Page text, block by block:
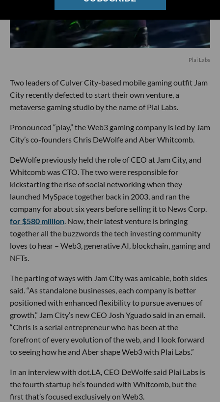
Plai Labs
Two leaders of Culver City-based mobile gaming outfit Jam
City recently defected to start their own venture, a
metaverse gaming studio by the name of Plai Labs.
Pronounced “play,” the Web3 gaming company is led by Jam
City’s co-founders Chris DeWolfe and Aber Whitcomb.
DeWolfe previously held the role of CEO at Jam City, and
Whitcomb was CTO. The two were responsible for
kickstarting the rise of social networking when they
launched MySpace together back in 2003, and ran the
company for about six years before selling it to News Corp.
for $580 million . Now, their latest venture is bringing
together all the buzzwords the tech investing community
loves to hear – Web3, generative AI, blockchain, gaming and
NFTs.
The parting of ways with Jam City was amicable, both sides
said. “As standalone businesses, each company is better
positioned with enhanced flexibility to pursue avenues of
growth,” Jam City’s new CEO Josh Yguado said in an email.
“Chris is a serial entrepreneur who has been at the
forefront of every evolution of the web, and I look forward
to seeing how he and Aber shape Web3 with Plai Labs.”
In an interview with dot.LA, CEO DeWolfe said Plai Labs is
the fourth startup he’s founded with Whitcomb, but the
first that’s focused exclusively on Web3.